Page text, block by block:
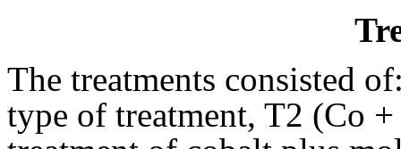
The treatments consisted
type of treatment, T2 (Co